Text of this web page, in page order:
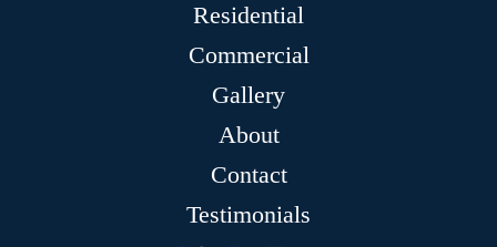
Residential
Commercial
Gallery
About
Contact
Testimonials